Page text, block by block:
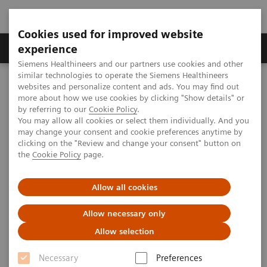
Cookies used for improved website
experience
Siemens Healthineers and our partners use cookies and other
similar technologies to operate the Siemens Healthineers
websites and personalize content and ads. You may find out
more about how we use cookies by clicking "Show details" or
by referring to our Cookie Policy.
You may allow all cookies or select them individually. And you
may change your consent and cookie preferences anytime by
clicking on the "Review and change your consent" button on
the Cookie Policy page.
Allow all cookies
Allow necessary only
Allow selection
Necessary
Preferences
Clinical Corner
MAGNETOM World Clinical Corner
Clinical Talks
CMR in congenital heart disease, including the role of 4D Flow
CMR in congenital heart
disease, including the role of 4D
Flow
2018-05-16